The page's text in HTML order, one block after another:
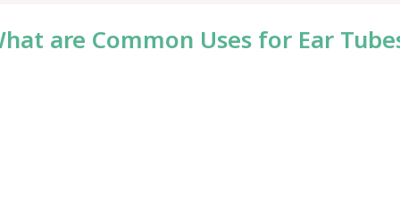
are Common Uses for Ear